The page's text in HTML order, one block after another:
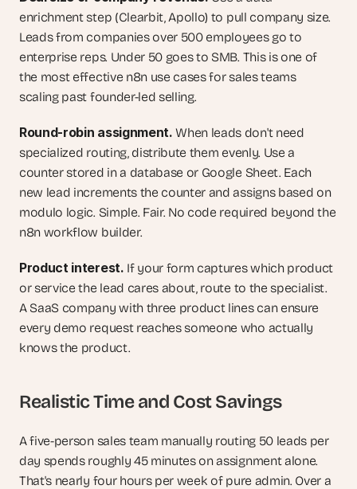
enrichment step (Clearbit, Apollo) to pull company size.
Leads from companies over 500 employees go to
enterprise reps. Under 50 goes to SMB. This is one of
the most effective n8n use cases for sales teams
scaling past founder-led selling.
Round-robin assignment. When leads don't need
specialized routing, distribute them evenly. Use a
counter stored in a database or Google Sheet. Each
new lead increments the counter and assigns based on
modulo logic. Simple. Fair. No code required beyond the
n8n workflow builder.
Product interest. If your form captures which product
or service the lead cares about, route to the specialist.
A SaaS company with three product lines can ensure
every demo request reaches someone who actually
knows the product.
Realistic Time and Cost Savings
A five-person sales team manually routing 50 leads per
day spends roughly 45 minutes on assignment alone.
That's nearly four hours per week of pure admin. Over a